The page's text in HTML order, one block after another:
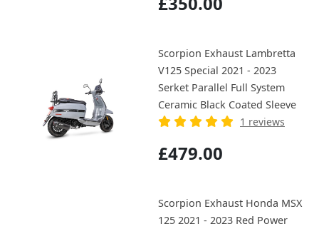
Scorpion Exhaust Lambretta
V125 Special 2021 - 2023
Serket Parallel Full System
Ceramic Black Coated Sleeve
1 reviews
£479.00
Scorpion Exhaust Honda MSX
125 2021 - 2023 Red Power